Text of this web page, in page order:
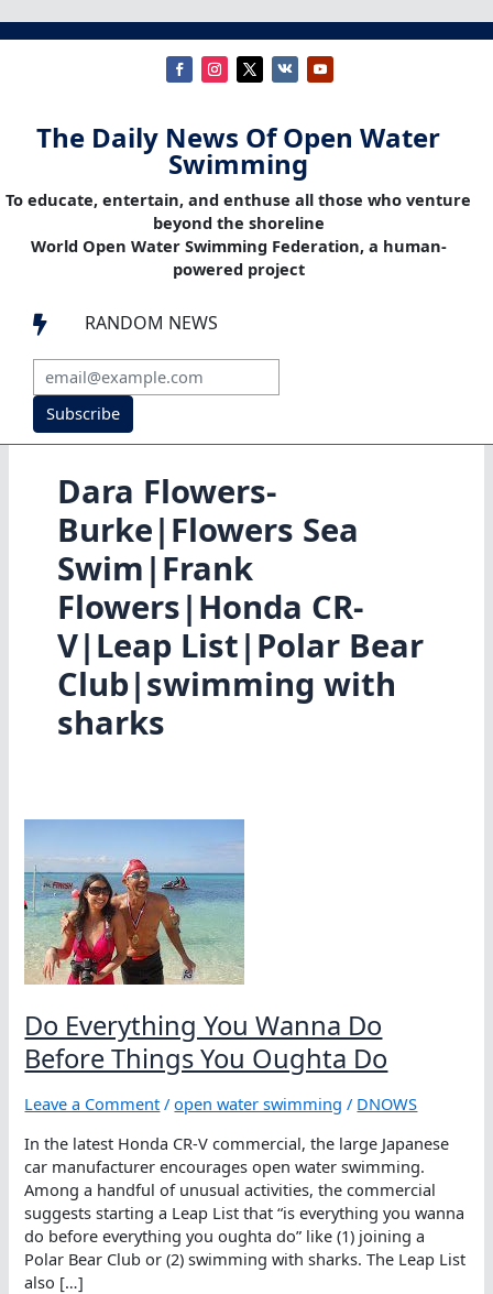
The Daily News Of Open Water
Swimming
To educate, entertain, and enthuse all those who venture
beyond the shoreline
World Open Water Swimming Federation, a human-
powered project
 RANDOM NEWS
Subscribe
Dara Flowers-
Burke|Flowers Sea
Swim|Frank
Flowers|Honda CR-
V|Leap List|Polar Bear
Club|swimming with
sharks
Do Everything You Wanna Do
Before Things You Oughta Do
Leave a Comment /open water swimming / DNOWS
In the latest Honda CR-V commercial, the large Japanese
car manufacturer encourages open water swimming.
Among a handful of unusual activities, the commercial
suggests starting a Leap List that “is everything you wanna
do before everything you oughta do” like (1) joining a
Polar Bear Club or (2) swimming with sharks. The Leap List
also […]